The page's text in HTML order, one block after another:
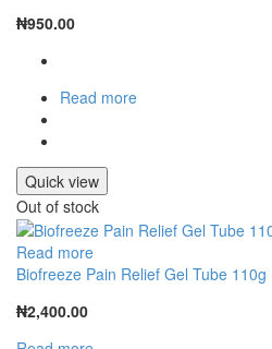
₦950.00
Read more
Quick view
Out of stock
Read more
Biofreeze Pain Relief Gel Tube 110g
₦2,400.00